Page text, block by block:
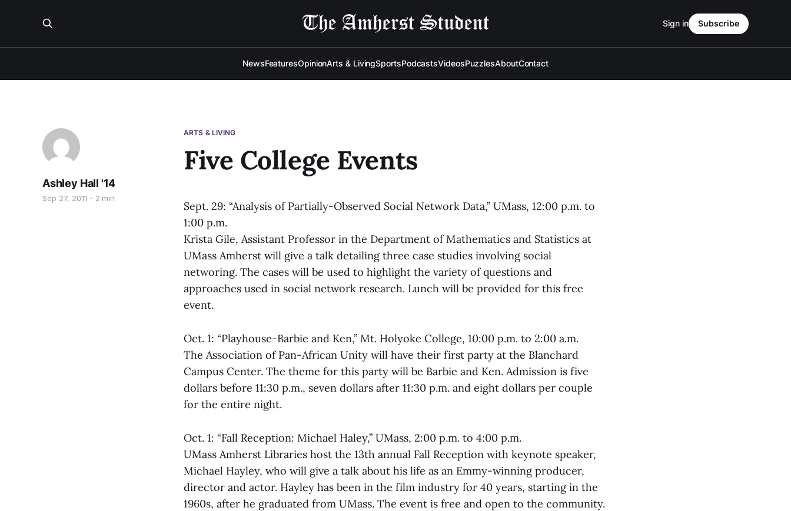
NewsFeaturesOpinionArts & LivingSportsPodcastsVideosPuzzlesAboutContact
Sign in Subscribe
ARTS & LIVING
Five College Events
Ashley Hall '14
Sep 27, 2011 2 min
Sept. 29: “Analysis of Partially-Observed Social Network Data,” UMass, 12:00 p.m. to
1:00 p.m.
Krista Gile, Assistant Professor in the Department of Mathematics and Statistics at
UMass Amherst will give a talk detailing three case studies involving social
networing. The cases will be used to highlight the variety of questions and
approaches used in social network research. Lunch will be provided for this free
event.
Oct. 1: “Playhouse-Barbie and Ken,” Mt. Holyoke College, 10:00 p.m. to 2:00 a.m.
The Association of Pan-African Unity will have their first party at the Blanchard
Campus Center. The theme for this party will be Barbie and Ken. Admission is five
dollars before 11:30 p.m., seven dollars after 11:30 p.m. and eight dollars per couple
for the entire night.
Oct. 1: “Fall Reception: Michael Haley,” UMass, 2:00 p.m. to 4:00 p.m.
UMass Amherst Libraries host the 13th annual Fall Reception with keynote speaker,
Michael Hayley, who will give a talk about his life as an Emmy-winning producer,
director and actor. Hayley has been in the film industry for 40 years, starting in the
1960s, after he graduated from UMass. The event is free and open to the community.